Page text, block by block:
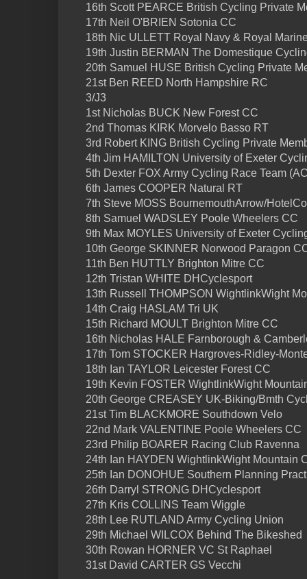
16th Scott PEARCE British Cycling Private
17th Neil O'BRIEN Sotonia CC
18th Nic ULLETT Royal Navy & Royal
19th Justin BERMAN The Domestique
20th Samuel HUSE British Cycling Private
21st Ben REED North Hampshire RC
3/J3
1st Nicholas BUCK New Forest CC
2nd Thomas KIRK Morvelo Basso RT
3rd Robert KING British Cycling Private
4th Jim HAMILTON University of Exeter
5th Dexter FOX Army Cycling Race Team
6th James COOPER Natural RT
7th Steve MOSS BournemouthArrow/
8th Samuel WADSLEY Poole Wheelers CC
9th Max MOYLES University of Exeter
10th George SKINNER Norwood Paragon
11th Ben HUTTLY Brighton Mitre CC
12th Tristan WHITE DHCyclesport
13th Russell THOMPSON WightlinkWight
14th Craig HASLAM Tri UK
15th Richard MOULT Brighton Mitre CC
16th Nicholas HALE Farnborough &
17th Tom STOCKER Hargroves-Ridley-
18th Ian TAYLOR Leicester Forest CC
19th Kevin FOSTER WightlinkWight
20th George CREASEY UK-Biking/Bmth
21st Tim BLACKMORE Southdown Velo
22nd Mark VALENTINE Poole Wheelers CC
23rd Philip BOARER Racing Club Ravenna
24th Ian HAYDEN WightlinkWight Mountain
25th Ian DONOHUE Southern Planning
26th Darryl STRONG DHCyclesport
27th Kris COLLINS Team Wiggle
28th Lee RUTLAND Army Cycling Union
29th Michael WILCOX Behind The Bikeshed
30th Rowan HORNER VC St Raphael
31st David CARTER GS Vecchi